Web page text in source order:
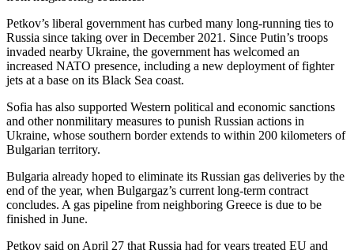
Petkov’s liberal government has curbed many long-running ties to
Russia since taking over in December 2021. Since Putin’s troops
invaded nearby Ukraine, the government has welcomed an
increased NATO presence, including a new deployment of fighter
jets at a base on its Black Sea coast.
Sofia has also supported Western political and economic sanctions
and other nonmilitary measures to punish Russian actions in
Ukraine, whose southern border extends to within 200 kilometers of
Bulgarian territory.
Bulgaria already hoped to eliminate its Russian gas deliveries by the
end of the year, when Bulgargaz’s current long-term contract
concludes. A gas pipeline from neighboring Greece is due to be
finished in June.
Petkov said on April 27 that Russia had for years treated EU and